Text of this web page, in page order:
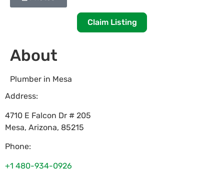
Claim Listing
About
Plumber in Mesa
Address:
4710 E Falcon Dr # 205
Mesa, Arizona, 85215
Phone:
+1 480-934-0926